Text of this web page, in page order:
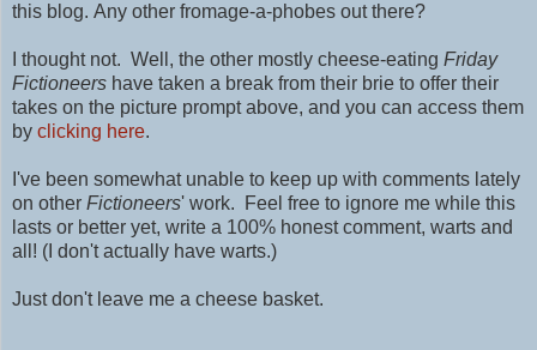
this blog. Any other fromage-a-phobes out there?
I thought not. Well, the other mostly cheese-eating Friday
Fictioneers have taken a break from their brie to offer their
takes on the picture prompt above, and you can access them
by clicking here.
I've been somewhat unable to keep up with comments lately
on other Fictioneers' work. Feel free to ignore me while this
lasts or better yet, write a 100% honest comment, warts and
all! (I don't actually have warts.)
Just don't leave me a cheese basket.